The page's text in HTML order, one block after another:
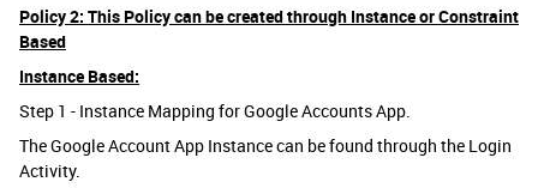
Policy 2: This Policy can be created through Instance or Constraint
Based
Instance Based:
Step 1 - Instance Mapping for Google Accounts App.
The Google Account App Instance can be found through the Login
Activity.